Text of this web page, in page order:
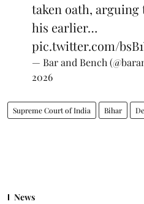
taken oath, arguing
his earlier…
pic.twitter.com/
— Bar and Bench
2026
Supreme Court of India Bihar
News